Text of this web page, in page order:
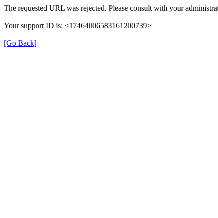
The requested URL was rejected. Please consult with your
Your support ID is: <17464006583161200739>
[Go Back]